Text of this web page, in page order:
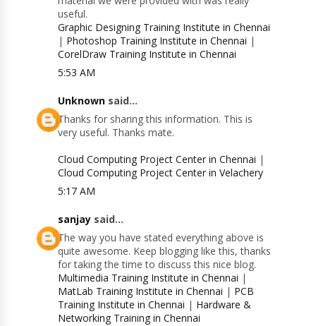
useful.
Graphic Designing Training Institute in Chennai
| Photoshop Training Institute in Chennai |
CorelDraw Training Institute in Chennai
5:53 AM
Unknown said...
Thanks for sharing this information. This is
very useful. Thanks mate.
Cloud Computing Project Center in Chennai |
Cloud Computing Project Center in Velachery
5:17 AM
sanjay said...
The way you have stated everything above is
quite awesome. Keep blogging like this, thanks
for taking the time to discuss this nice blog.
Multimedia Training Institute in Chennai |
MatLab Training Institute in Chennai | PCB
Training Institute in Chennai | Hardware &
Networking Training in Chennai